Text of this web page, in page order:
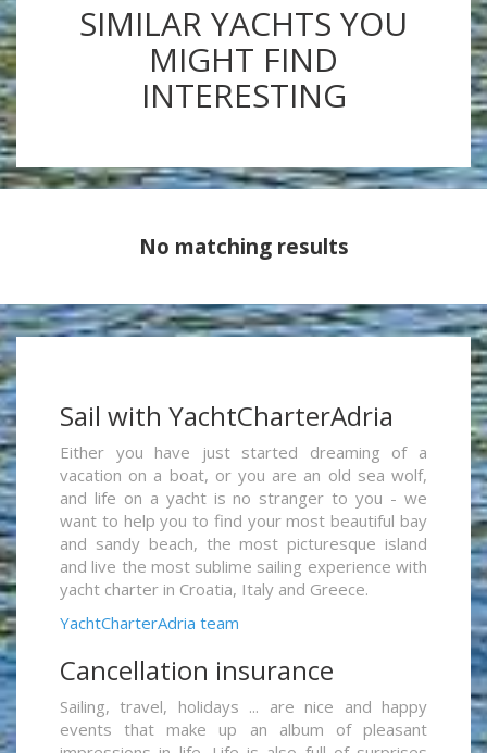
SIMILAR YACHTS YOU
MIGHT FIND
INTERESTING
No matching results
Sail with YachtCharterAdria
Either you have just started dreaming of a
vacation on a boat, or you are an old sea wolf,
and life on a yacht is no stranger to you - we
want to help you to find your most beautiful bay
and sandy beach, the most picturesque island
and live the most sublime sailing experience with
yacht charter in Croatia, Italy and Greece.
YachtCharterAdria team
Cancellation insurance
Sailing, travel, holidays ... are nice and happy
events that make up an album of pleasant